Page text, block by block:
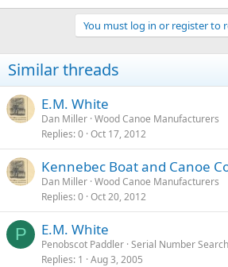
You must log in or register to
Similar threads
E.M. White
Dan Miller Wood Canoe Manufacturers
Replies 0 Oct 17, 2012
Kennebec Boat and Canoe
Dan Miller Wood Canoe Manufacturers
Replies 0 Oct 20, 2012
P E.M. White
Penobscot Paddler Serial Number Search
Replies 1 Aug 3, 2005